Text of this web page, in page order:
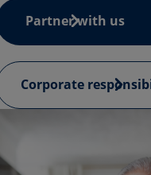
Partner with us
Corporate